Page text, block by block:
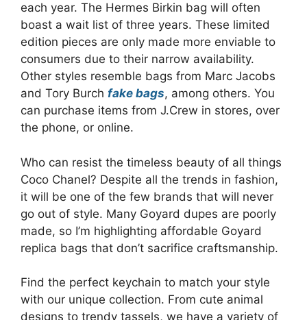
each year. The Hermes Birkin bag will often
boast a wait list of three years. These limited
edition pieces are only made more enviable to
consumers due to their narrow availability.
Other styles resemble bags from Marc Jacobs
and Tory Burch fake bags, among others. You
can purchase items from J.Crew in stores, over
the phone, or online.
Who can resist the timeless beauty of all things
Coco Chanel? Despite all the trends in fashion,
it will be one of the few brands that will never
go out of style. Many Goyard dupes are poorly
made, so I’m highlighting affordable Goyard
replica bags that don’t sacrifice craftsmanship.
Find the perfect keychain to match your style
with our unique collection. From cute animal
designs to trendy tassels, we have a variety of